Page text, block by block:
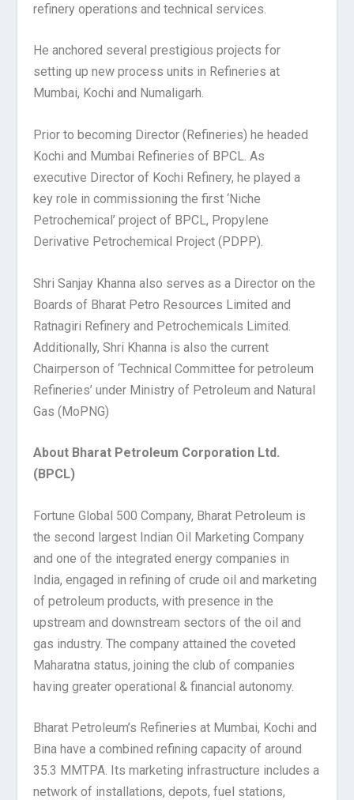
refinery operations and technical services.
He anchored several prestigious projects for
setting up new process units in Refineries at
Mumbai, Kochi and Numaligarh.
Prior to becoming Director (Refineries) he headed
Kochi and Mumbai Refineries of BPCL. As
executive Director of Kochi Refinery, he played a
key role in commissioning the first ‘Niche
Petrochemical’ project of BPCL, Propylene
Derivative Petrochemical Project (PDPP).
Shri Sanjay Khanna also serves as a Director on the
Boards of Bharat Petro Resources Limited and
Ratnagiri Refinery and Petrochemicals Limited.
Additionally, Shri Khanna is also the current
Chairperson of ‘Technical Committee for petroleum
Refineries’ under Ministry of Petroleum and Natural
Gas (MoPNG)
About Bharat Petroleum Corporation Ltd.
(BPCL)
Fortune Global 500 Company, Bharat Petroleum is
the second largest Indian Oil Marketing Company
and one of the integrated energy companies in
India, engaged in refining of crude oil and marketing
of petroleum products, with presence in the
upstream and downstream sectors of the oil and
gas industry. The company attained the coveted
Maharatna status, joining the club of companies
having greater operational & financial autonomy.
Bharat Petroleum’s Refineries at Mumbai, Kochi and
Bina have a combined refining capacity of around
35.3 MMTPA. Its marketing infrastructure includes a
network of installations, depots, fuel stations,